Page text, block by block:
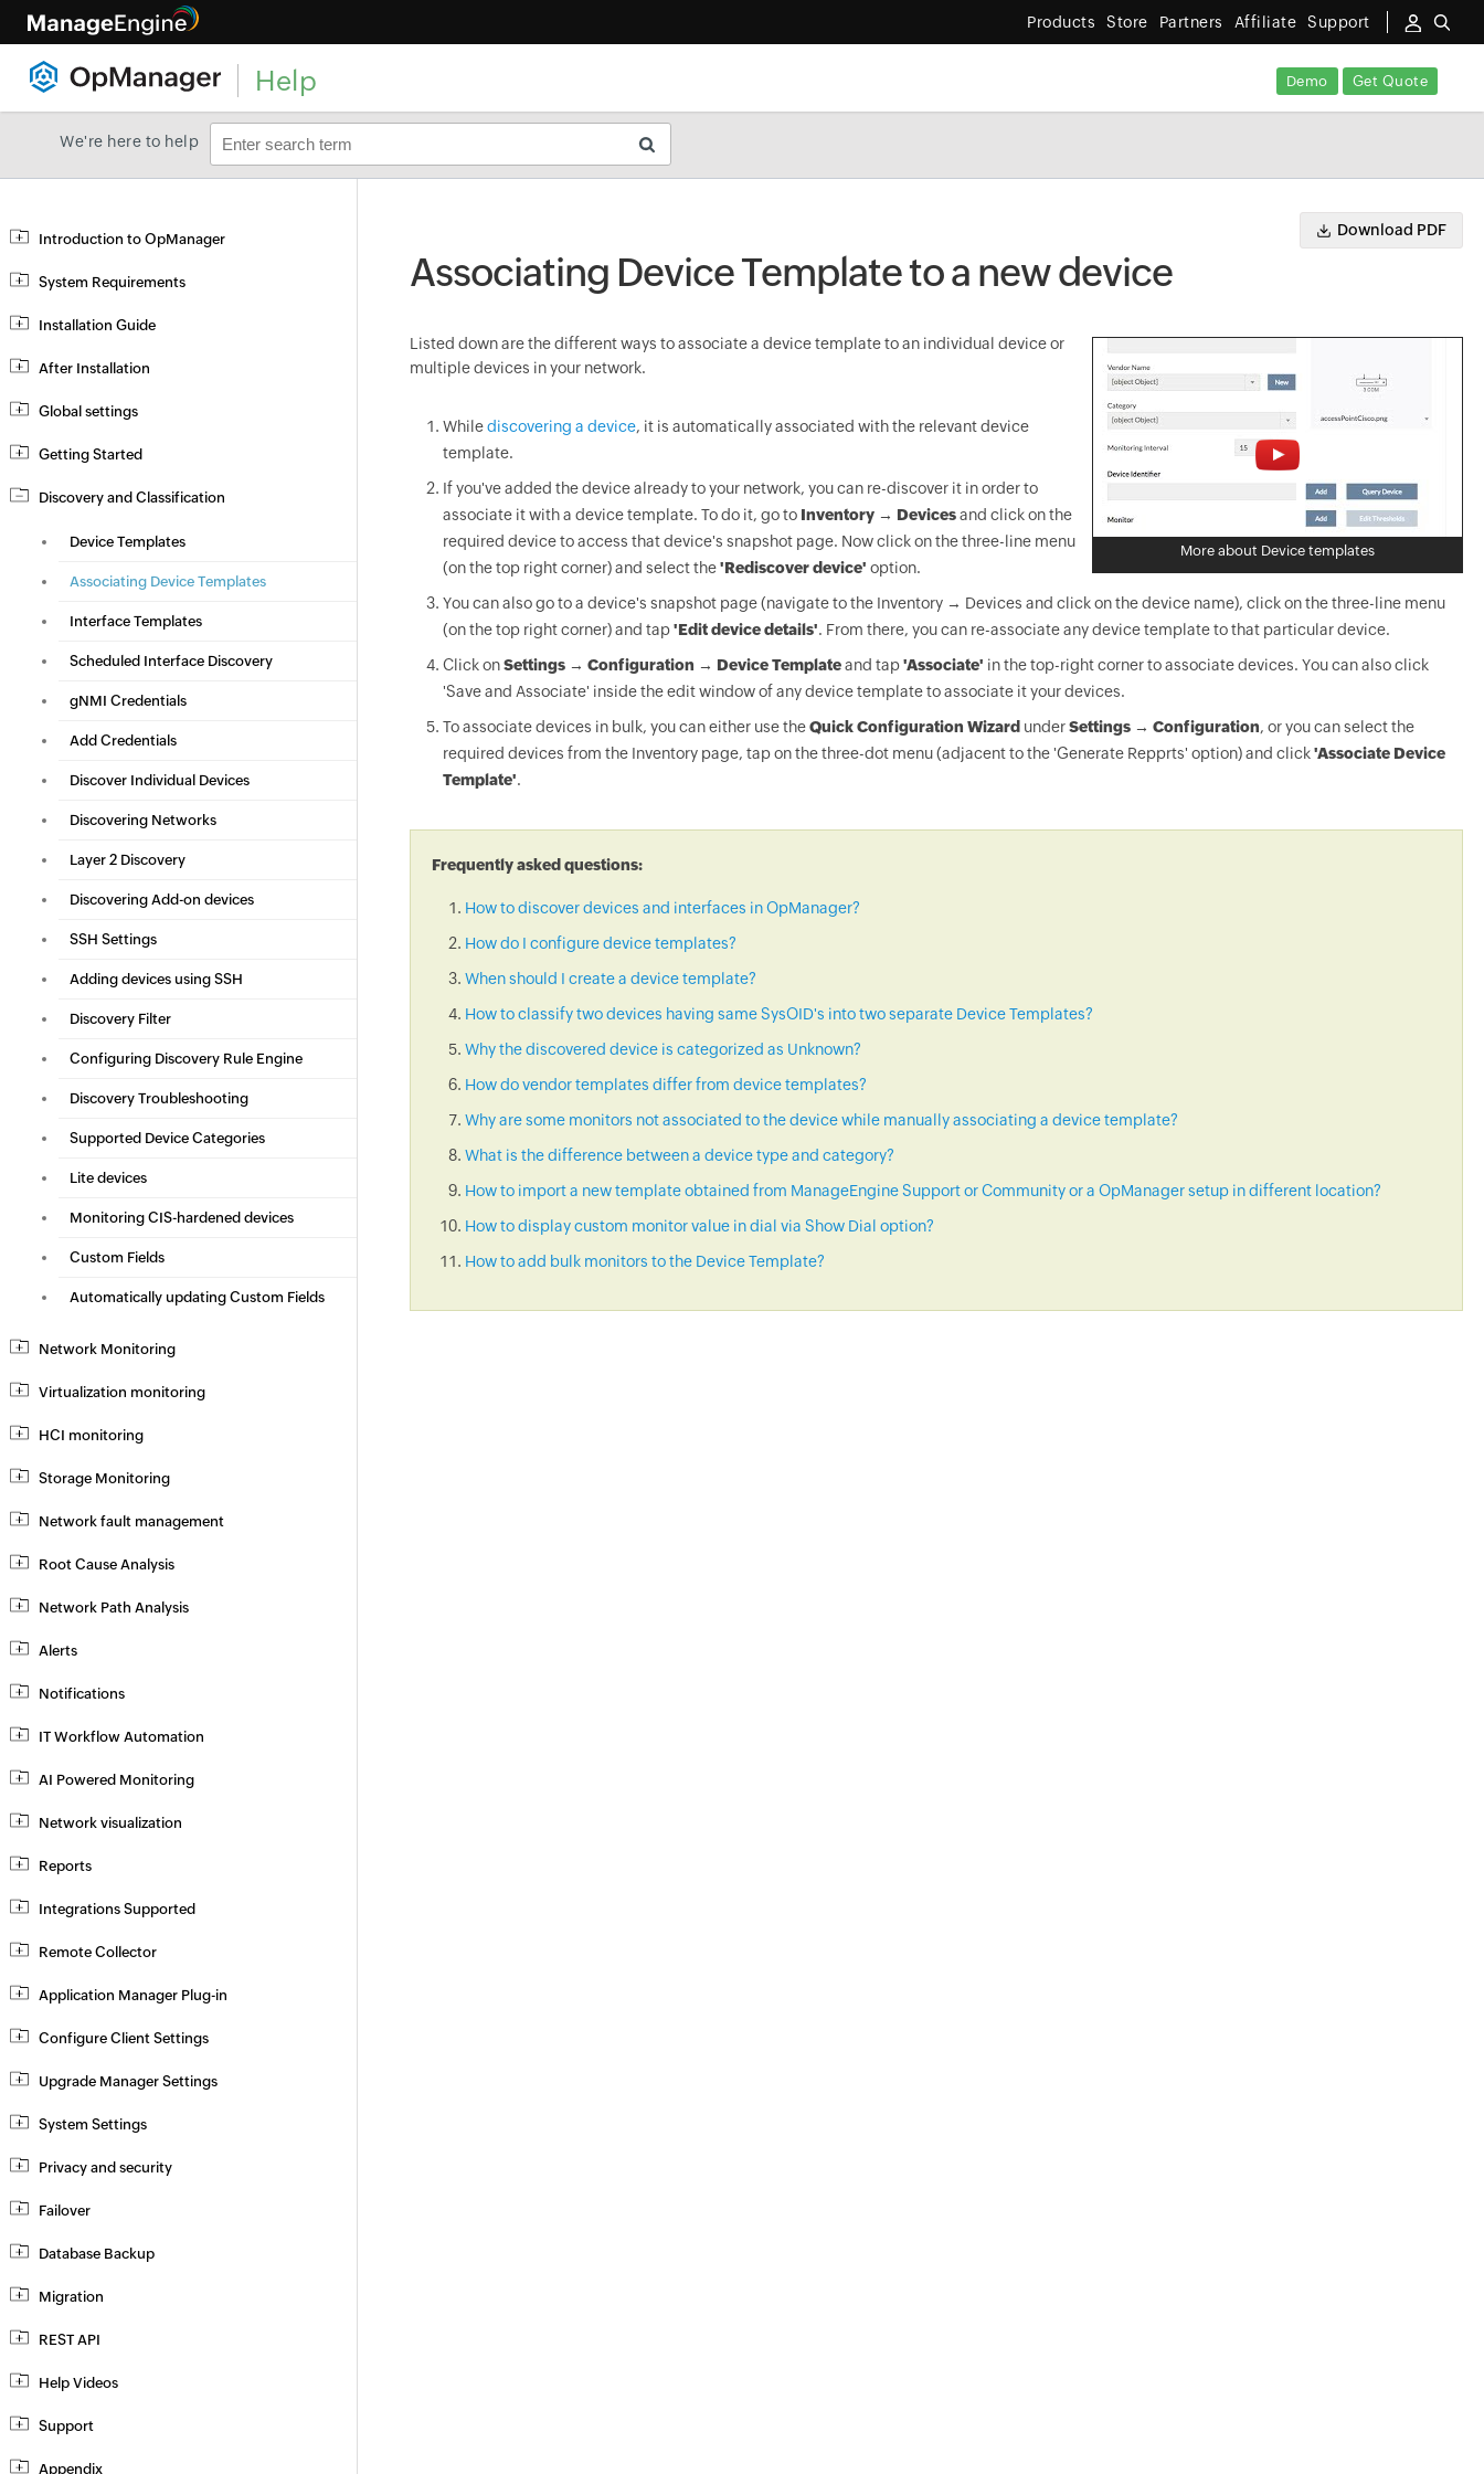
Products Store Partners Affiliate Support
Help Demo Get Quote
We're here to help
Introduction to OpManager
System Requirements
Installation Guide
After Installation
Global settings
Getting Started
Discovery and Classification
Device Templates
Associating Device Templates
Interface Templates
Scheduled Interface Discovery
gNMI Credentials
Add Credentials
Discover Individual Devices
Discovering Networks
Layer 2 Discovery
Discovering Add-on devices
SSH Settings
Adding devices using SSH
Discovery Filter
Configuring Discovery Rule Engine
Discovery Troubleshooting
Supported Device Categories
Lite devices
Monitoring CIS-hardened devices
Custom Fields
Automatically updating Custom Fields
Network Monitoring
Virtualization monitoring
HCI monitoring
Storage Monitoring
Network fault management
Root Cause Analysis
Network Path Analysis
Alerts
Notifications
IT Workflow Automation
AI Powered Monitoring
Network visualization
Reports
Integrations Supported
Remote Collector
Application Manager Plug-in
Configure Client Settings
Upgrade Manager Settings
System Settings
Privacy and security
Failover
Database Backup
Migration
REST API
Help Videos
Support
Appendix
Download PDF
Associating Device Template to a new device
More about Device templates
Listed down are the different ways to associate a device template to an individual device or
multiple devices in your network.
Whilediscovering a device, it is automatically associated with the relevant device
template.
If you've added the device already to your network, you can re-discover it in order to
associate it with a device template. To do it, go to Inventory → Devicesand click on the
required device to access that device's snapshot page. Now click on the three-line menu
(on the top right corner) and select the'Rediscover device' option.
You can also go to a device's snapshot page (navigate to the Inventory → Devices and click on the device name), click on the three-line menu
(on the top right corner) and tap'Edit device details'. From there, you can re-associate any device template to that particular device.
Click onSettings → Configuration → Device Templateand tap'Associate' in the top-right corner to associate devices. You can also click
'Save and Associate' inside the edit window of any device template to associate it your devices.
To associate devices in bulk, you can either use theQuick Configuration Wizard underSettings → Configuration, or you can select the
required devices from the Inventory page, tap on the three-dot menu (adjacent to the 'Generate Repprts' option) and click'Associate Device
Template'.
Frequently asked questions:
How to discover devices and interfaces in OpManager?
How do I configure device templates?
When should I create a device template?
How to classify two devices having same SysOID's into two separate Device Templates?
Why the discovered device is categorized as Unknown?
How do vendor templates differ from device templates?
Why are some monitors not associated to the device while manually associating a device template?
What is the difference between a device type and category?
How to import a new template obtained from ManageEngine Support or Community or a OpManager setup in different location?
How to display custom monitor value in dial via Show Dial option?
How to add bulk monitors to the Device Template?